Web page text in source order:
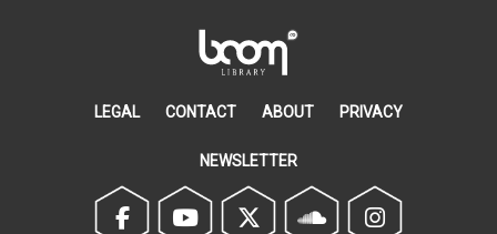
LEGAL CONTACT ABOUT PRIVACY
NEWSLETTER